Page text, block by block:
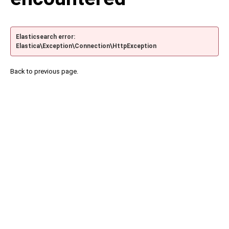
Elasticsearch error:
Elastica\Exception\Connection\HttpException
Back to previous page.